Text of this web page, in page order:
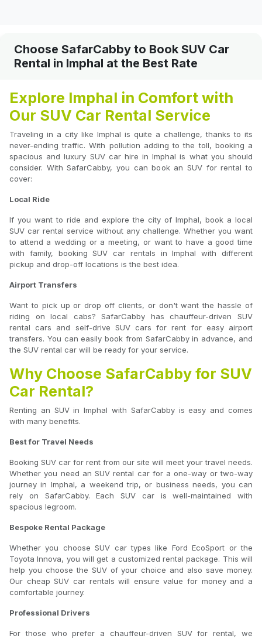
Choose SafarCabby to Book SUV Car
Rental in Imphal at the Best Rate
Explore Imphal in Comfort with
Our SUV Car Rental Service
Traveling in a city like Imphal is quite a challenge, thanks to its
never-ending traffic. With pollution adding to the toll, booking a
spacious and luxury SUV car hire in Imphal is what you should
consider. With SafarCabby, you can book an SUV for rental to
cover:
Local Ride
If you want to ride and explore the city of Imphal, book a local
SUV car rental service without any challenge. Whether you want
to attend a wedding or a meeting, or want to have a good time
with family, booking SUV car rentals in Imphal with different
pickup and drop-off locations is the best idea.
Airport Transfers
Want to pick up or drop off clients, or don't want the hassle of
riding on local cabs? SafarCabby has chauffeur-driven SUV
rental cars and self-drive SUV cars for rent for easy airport
transfers. You can easily book from SafarCabby in advance, and
the SUV rental car will be ready for your service.
Why Choose SafarCabby for SUV
Car Rental?
Renting an SUV in Imphal with SafarCabby is easy and comes
with many benefits.
Best for Travel Needs
Booking SUV car for rent from our site will meet your travel needs.
Whether you need an SUV rental car for a one-way or two-way
journey in Imphal, a weekend trip, or business needs, you can
rely on SafarCabby. Each SUV car is well-maintained with
spacious legroom.
Bespoke Rental Package
Whether you choose SUV car types like Ford EcoSport or the
Toyota Innova, you will get a customized rental package. This will
help you choose the SUV of your choice and also save money.
Our cheap SUV car rentals will ensure value for money and a
comfortable journey.
Professional Drivers
For those who prefer a chauffeur-driven SUV for rental, we